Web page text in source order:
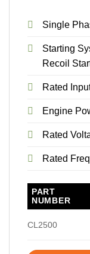
Single
Starting
Recoil
Rated
Engine
Rated
Rated
PART
NUMBER
CL2500